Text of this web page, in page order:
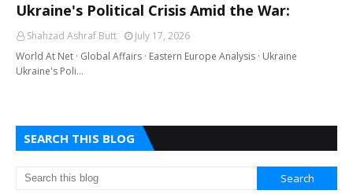
Ukraine's Political Crisis Amid the War:
Shahzad Ashraf Butt
July 17, 2026
World At Net · Global Affairs · Eastern Europe Analysis · Ukraine
Ukraine's Poli…
SEARCH THIS BLOG